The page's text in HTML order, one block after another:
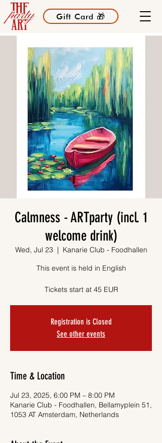
Gift Card 🎁
Calmness - ARTparty (incl. 1
welcome drink)
Wed, Jul 23
  |
Kanarie Club - Foodhallen
This event is held in English
Tickets start at 45 EUR
Registration is Closed
See other events
Time & Location
Jul 23, 2025, 6:00 PM – 8:00 PM
Kanarie Club - Foodhallen, Bellamyplein 51,
1053 AT Amsterdam, Netherlands